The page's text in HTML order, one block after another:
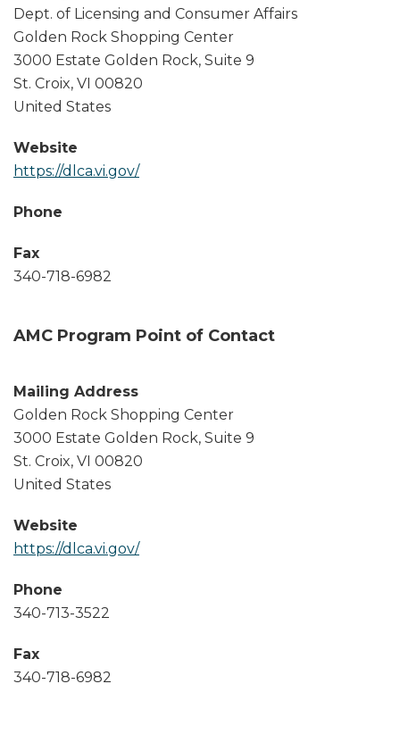
Dept. of Licensing and Consumer Affairs
Golden Rock Shopping Center
3000 Estate Golden Rock, Suite 9
St. Croix, VI 00820
United States
Website
https://dlca.vi.gov/
Phone
Fax
340-718-6982
AMC Program Point of Contact
Mailing Address
Golden Rock Shopping Center
3000 Estate Golden Rock, Suite 9
St. Croix, VI 00820
United States
Website
https://dlca.vi.gov/
Phone
340-713-3522
Fax
340-718-6982